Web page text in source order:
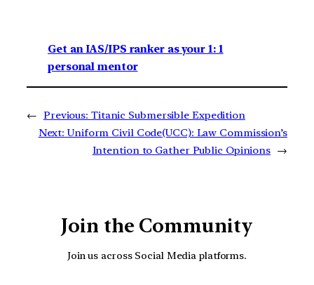
Get an IAS/IPS ranker as your 1: 1
personal mentor
← Previous: Titanic Submersible Expedition
Next: Uniform Civil Code(UCC): Law Commission’s
Intention to Gather Public Opinions →
Join the Community
Join us across Social Media platforms.